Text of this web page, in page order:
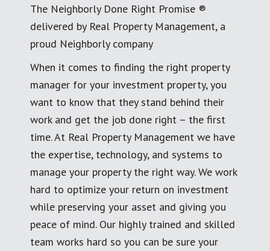
The Neighborly Done Right Promise ®
delivered by Real Property Management, a
proud Neighborly company
When it comes to finding the right property
manager for your investment property, you
want to know that they stand behind their
work and get the job done right – the first
time. At Real Property Management we have
the expertise, technology, and systems to
manage your property the right way. We work
hard to optimize your return on investment
while preserving your asset and giving you
peace of mind. Our highly trained and skilled
team works hard so you can be sure your